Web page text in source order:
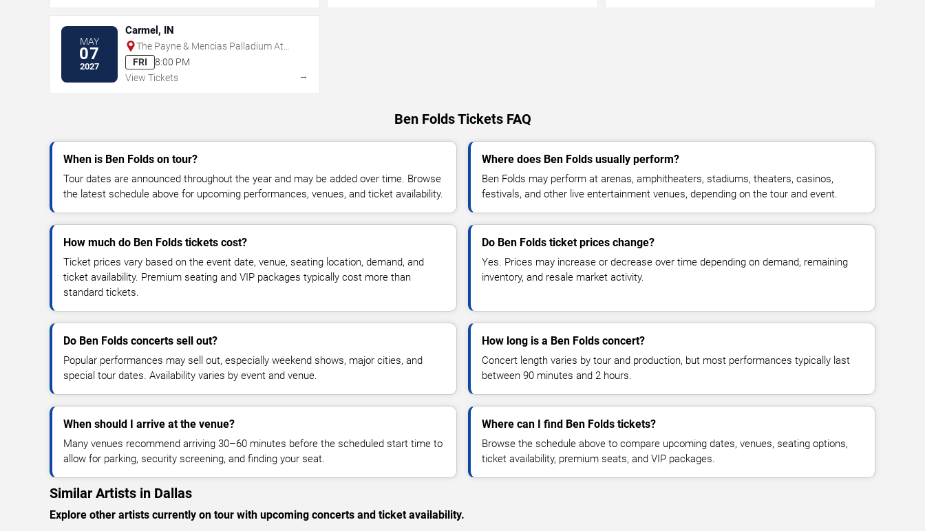
MAY
07
2027
Carmel, IN
The Payne & Mencias Palladium At
Allied Solutions Center For The
Performing Arts
FRI
8:00 PM
View Tickets
→
Ben Folds Tickets FAQ
When is Ben Folds on tour?
Tour dates are announced throughout the year and may be added over time. Browse
the latest schedule above for upcoming performances, venues, and ticket availability.
Where does Ben Folds usually perform?
Ben Folds may perform at arenas, amphitheaters, stadiums, theaters, casinos,
festivals, and other live entertainment venues, depending on the tour and event.
How much do Ben Folds tickets cost?
Ticket prices vary based on the event date, venue, seating location, demand, and
ticket availability. Premium seating and VIP packages typically cost more than
standard tickets.
Do Ben Folds ticket prices change?
Yes. Prices may increase or decrease over time depending on demand, remaining
inventory, and resale market activity.
Do Ben Folds concerts sell out?
Popular performances may sell out, especially weekend shows, major cities, and
special tour dates. Availability varies by event and venue.
How long is a Ben Folds concert?
Concert length varies by tour and production, but most performances typically last
between 90 minutes and 2 hours.
When should I arrive at the venue?
Many venues recommend arriving 30–60 minutes before the scheduled start time to
allow for parking, security screening, and finding your seat.
Where can I find Ben Folds tickets?
Browse the schedule above to compare upcoming dates, venues, seating options,
ticket availability, premium seats, and VIP packages.
Similar Artists in Dallas
Explore other artists currently on tour with upcoming concerts and ticket availability.